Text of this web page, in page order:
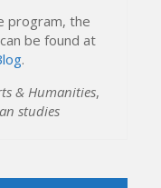
program, the
be found at
.
& Humanities,
studies